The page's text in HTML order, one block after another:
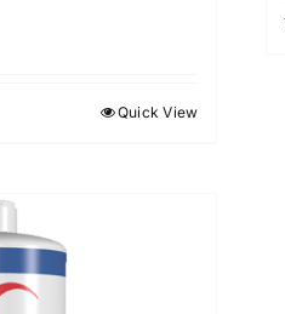
Quick View